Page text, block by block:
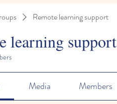
Remote learning support
learning support
Media Members